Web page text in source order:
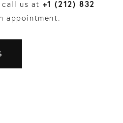
call us at +1 (212) 832
appointment.